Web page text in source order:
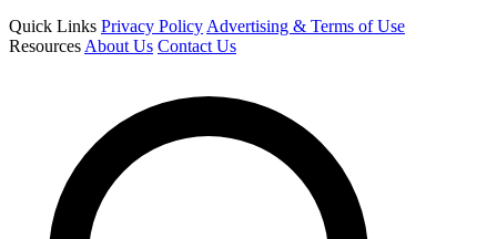
Quick Links Privacy Policy Advertising & Terms of Use
Resources About Us Contact Us